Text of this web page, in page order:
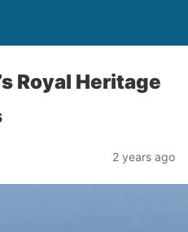
Royal Heritage
2 years ago